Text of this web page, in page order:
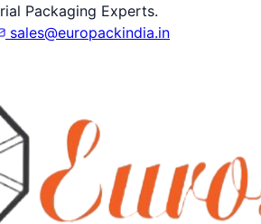
Packaging Experts.
sales@europackindia.in